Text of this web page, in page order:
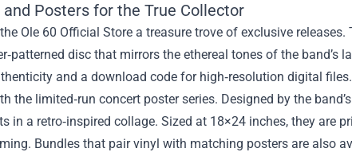
Posters for the True Collector
Ole 60 Official Store a treasure trove of exclusive releases.
disc that mirrors the ethereal tones of the band’s
and a download code for high‑resolution digital files.
the limited‑run concert poster series. Designed by the
in a retro‑inspired collage. Sized at 18×24 inches, they are
Bundles that pair vinyl with matching posters are also